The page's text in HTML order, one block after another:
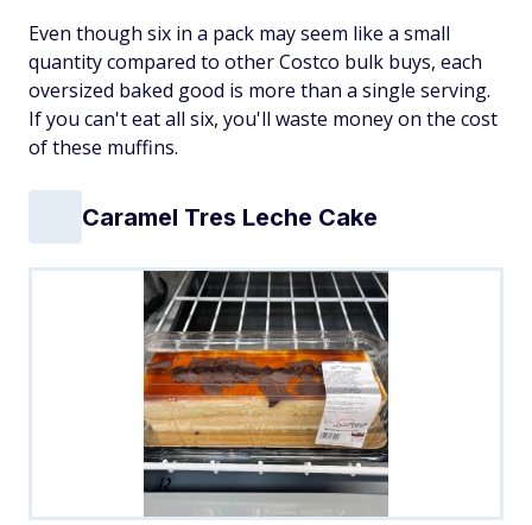
Even though six in a pack may seem like a small
quantity compared to other Costco bulk buys, each
oversized baked good is more than a single serving.
If you can't eat all six, you'll waste money on the cost
of these muffins.
Caramel Tres Leche Cake